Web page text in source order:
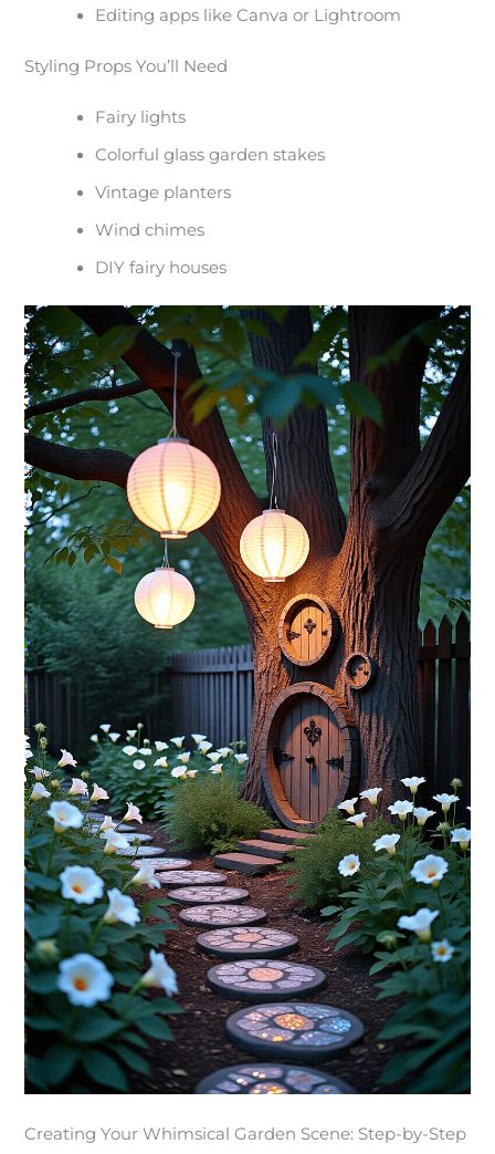
Editing apps like Canva or Lightroom
Styling Props You’ll Need
Fairy lights
Colorful glass garden stakes
Vintage planters
Wind chimes
DIY fairy houses
Creating Your Whimsical Garden Scene: Step-by-Step